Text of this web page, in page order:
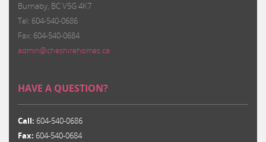
Burnaby, BC V5G 4K7
Tel: 604-540-0686
Fax: 604-540-0684
admin@cheshirehomes.ca
HAVE A QUESTION?
Call: 604-540-0686
Fax: 604-540-0684